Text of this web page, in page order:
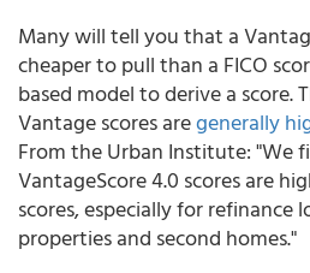
Many will tell you that a
cheaper to pull than a FICO
based model to derive a score.
Vantage scores aregenerally
From the Urban Institute: "We
VantageScore 4.0 scores are
scores, especially for refinance
properties and second homes."